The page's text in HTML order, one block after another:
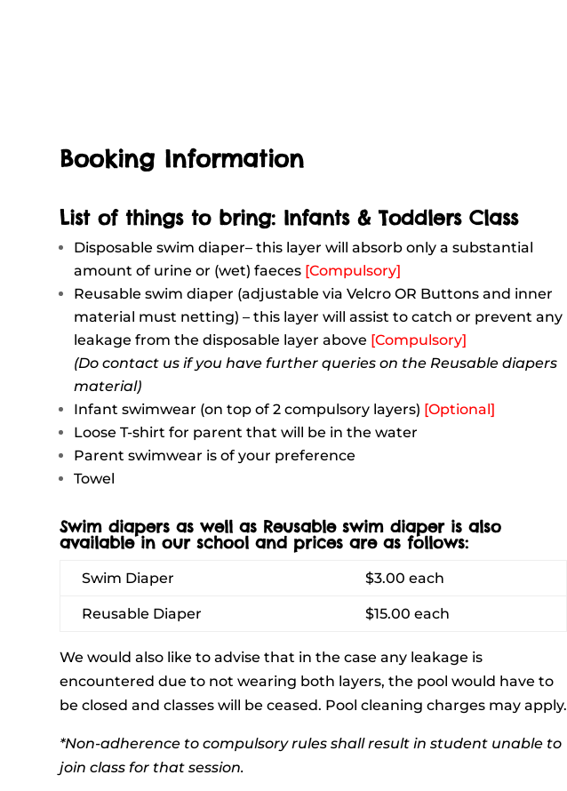
Booking Information
List of things to bring: Infants & Toddlers Class
Disposable swim diaper– this layer will absorb only a substantial
amount of urine or (wet) faeces [Compulsory]
Reusable swim diaper (adjustable via Velcro OR Buttons and inner
material must netting) – this layer will assist to catch or prevent any
leakage from the disposable layer above [Compulsory]
(Do contact us if you have further queries on the Reusable diapers
material)
Infant swimwear (on top of 2 compulsory layers) [Optional]
Loose T-shirt for parent that will be in the water
Parent swimwear is of your preference
Towel
Swim diapers as well as Reusable swim diaper is also
available in our school and prices are as follows:
Swim Diaper $3.00 each
Reusable Diaper $15.00 each
We would also like to advise that in the case any leakage is
encountered due to not wearing both layers, the pool would have to
be closed and classes will be ceased. Pool cleaning charges may apply.
*Non-adherence to compulsory rules shall result in student unable to
join class for that session.